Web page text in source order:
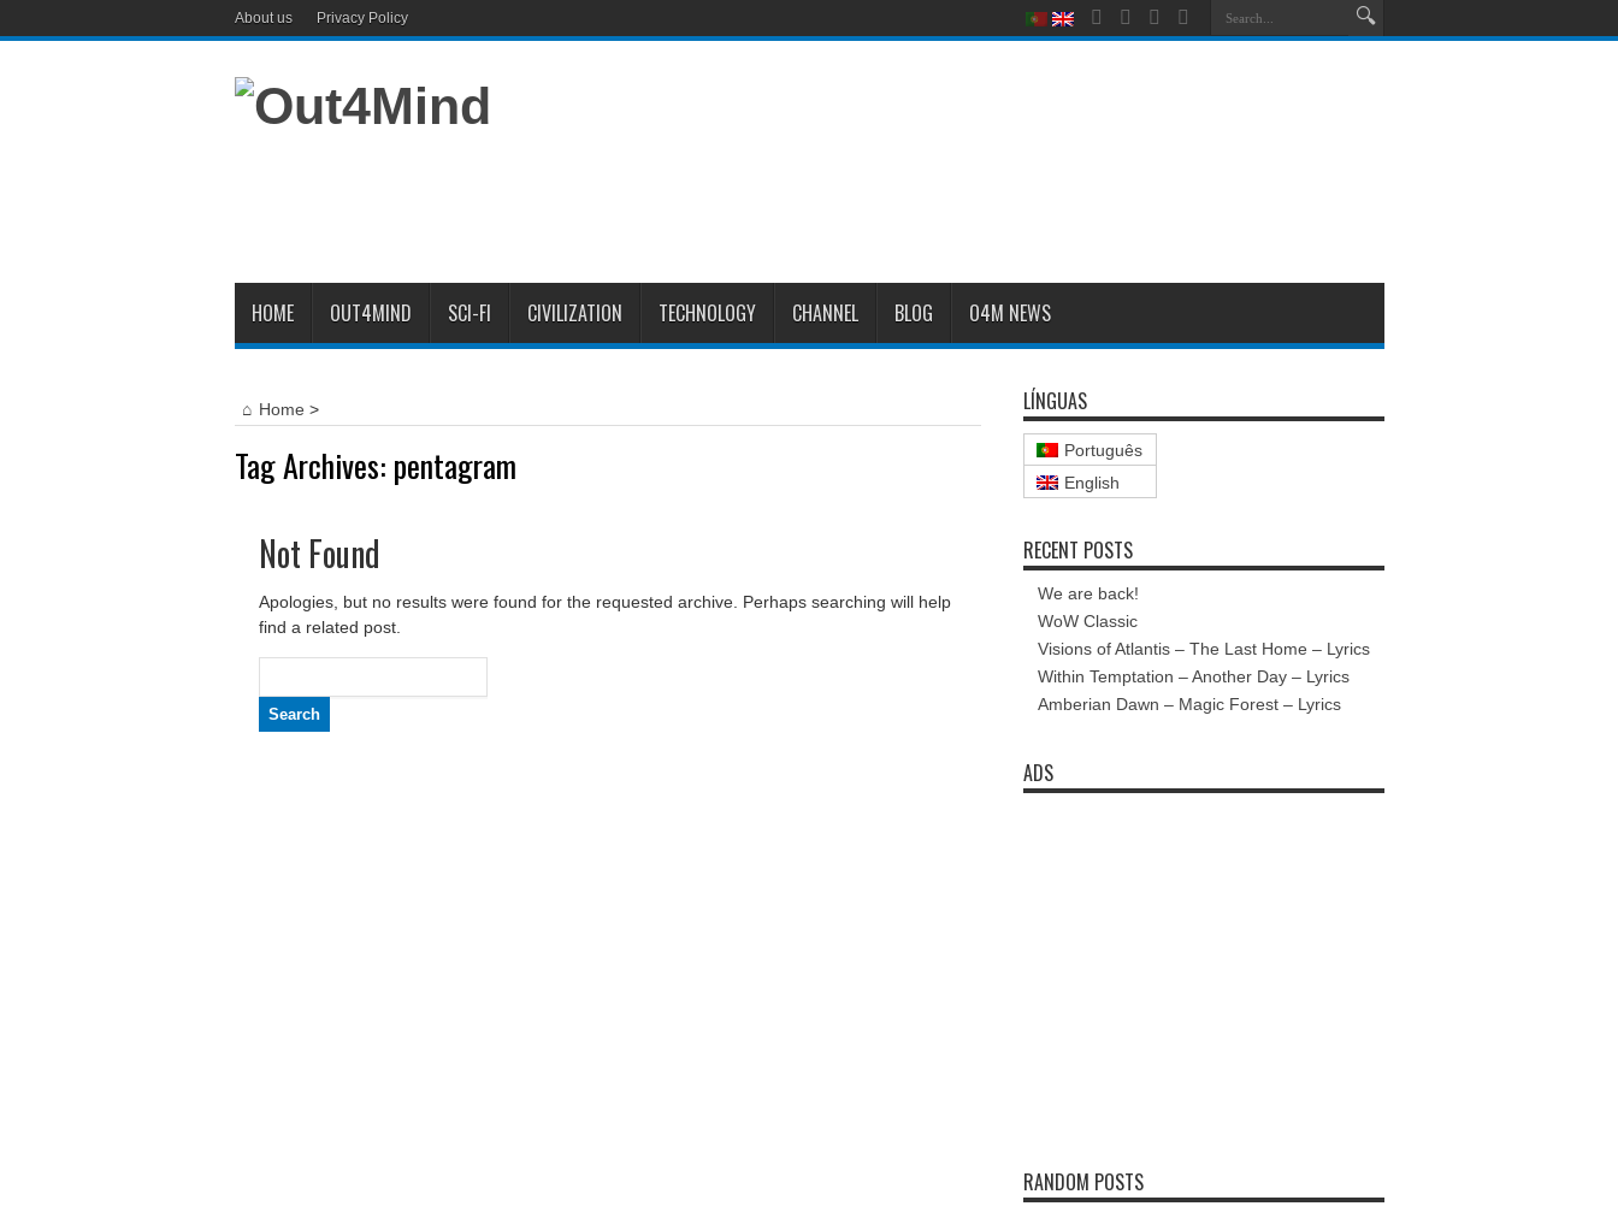
About us Privacy Policy
HOME OUT4MIND SCI-FI CIVILIZATION TECHNOLOGY CHANNEL BLOG O4M NEWS
Home >
Tag Archives: pentagram
Not Found
Apologies, but no results were found for the requested archive. Perhaps searching will help
find a related post.
for:
LÍNGUAS
Português
English
RECENT POSTS
We are back!
WoW Classic
Visions of Atlantis – The Last Home – Lyrics
Within Temptation – Another Day – Lyrics
Amberian Dawn – Magic Forest – Lyrics
ADS
RANDOM POSTS